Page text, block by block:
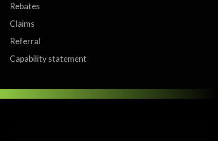
Rebates
Claims
Referral
Capability statement